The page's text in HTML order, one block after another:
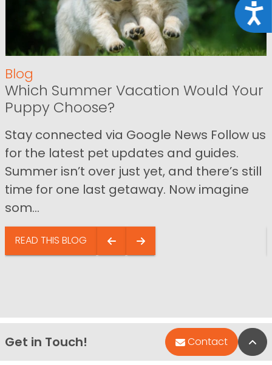
Blog
Which Summer Vacation Would Your
Puppy Choose?
Stay connected via Google News Follow us
for the latest pet updates and guides.
Summer isn’t over just yet, and there’s still
time for one last getaway. Now imagine
som...
READ THIS BLOG
Get in Touch! Contact